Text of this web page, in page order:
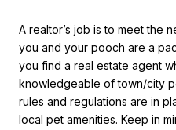
A realtor’s job is to meet the
you and your pooch are a
you find a real estate agent
knowledgeable of town/city
rules and regulations are in
local pet amenities. Keep in